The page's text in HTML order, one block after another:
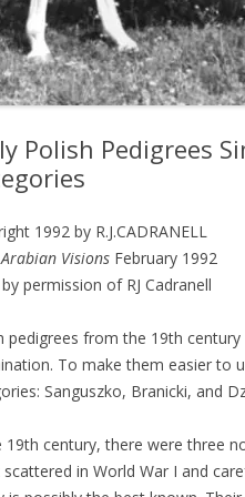
Polish Pedigrees
1992 by R.J.CADRANELL
Arabian Visions February 1992
permission of RJ Cadranell
pedigrees from the 19th
To make them easier to
Sanguszko, Branicki, and
19th century, there were three
scattered in World War I and